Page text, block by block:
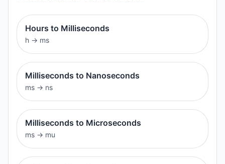
Hours to Milliseconds
h → ms
Milliseconds to Nanoseconds
ms → ns
Milliseconds to Microseconds
ms → mu